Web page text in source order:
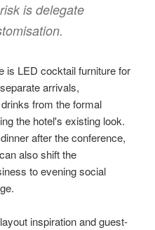
is delegate
is LED cocktail furniture for
arrivals,
from the formal
the hotel's existing look.
after the conference,
also shift the
to evening social
inspiration and guest-